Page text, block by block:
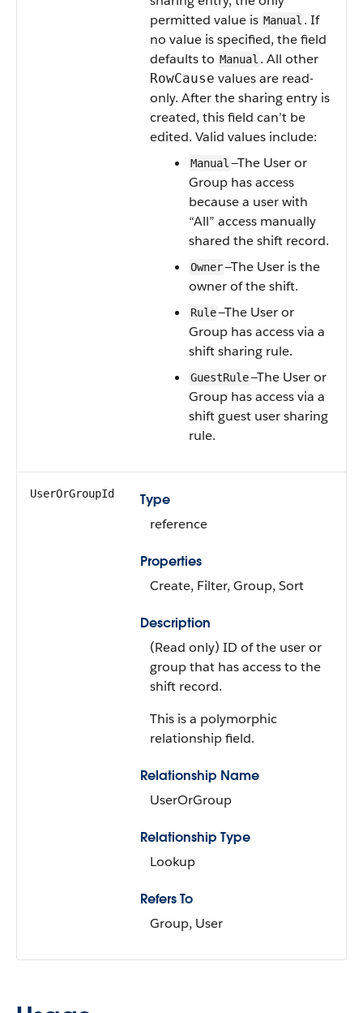
permitted value is Manual . If
no value is specified, the field
defaults to Manual . All other
RowCause values are read-
only. After the sharing entry is
created, this field can’t be
edited. Valid values include:
Manual —The User or
Group has access
because a user with
“All” access manually
shared the shift record.
Owner—The User is the
owner of the shift.
Rule—The User or
Group has access via a
shift sharing rule.
GuestRule—The User or
Group has access via a
shift guest user sharing
rule.
UserOrGroupId
Type
reference
Properties
Create, Filter, Group, Sort
Description
(Read only) ID of the user or
group that has access to the
shift record.
This is a polymorphic
relationship field.
Relationship Name
UserOrGroup
Relationship Type
Lookup
Refers To
Group, User